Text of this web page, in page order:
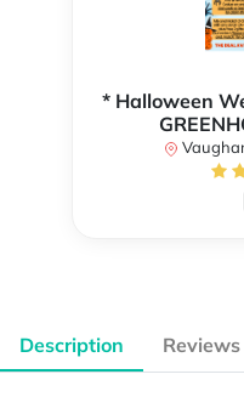
* Halloween
Description Reviews